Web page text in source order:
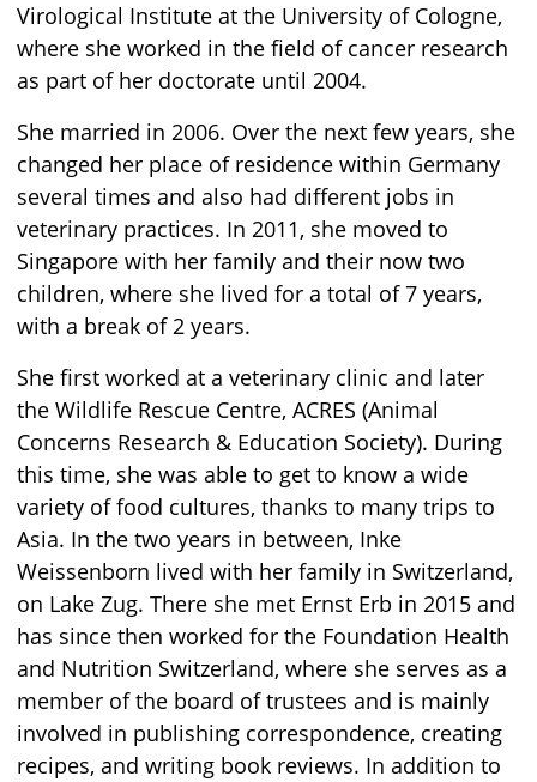
Virological Institute at the University of Cologne,
where she worked in the field of cancer research
as part of her doctorate until 2004.
She married in 2006. Over the next few years, she
changed her place of residence within Germany
several times and also had different jobs in
veterinary practices. In 2011, she moved to
Singapore with her family and their now two
children, where she lived for a total of 7 years,
with a break of 2 years.
She first worked at a veterinary clinic and later
the Wildlife Rescue Centre, ACRES (Animal
Concerns Research & Education Society). During
this time, she was able to get to know a wide
variety of food cultures, thanks to many trips to
Asia. In the two years in between, Inke
Weissenborn lived with her family in Switzerland,
on Lake Zug. There she met Ernst Erb in 2015 and
has since then worked for the Foundation Health
and Nutrition Switzerland, where she serves as a
member of the board of trustees and is mainly
involved in publishing correspondence, creating
recipes, and writing book reviews. In addition to